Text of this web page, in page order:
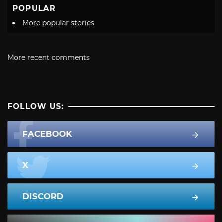
POPULAR
More popular stories
More recent comments
FOLLOW US:
FACEBOOK
X
DISCORD